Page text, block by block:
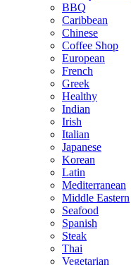
BBQ
Caribbean
Chinese
Coffee Shop
European
French
Greek
Healthy
Indian
Irish
Italian
Japanese
Korean
Latin
Mediterranean
Middle Eastern
Seafood
Spanish
Steak
Thai
Vegetarian